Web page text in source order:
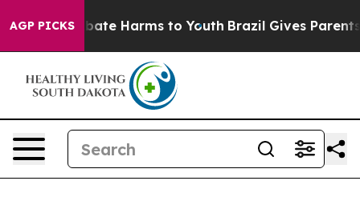
AGP PICKS
to Abate Harms to Youth Brazil Gives Parents